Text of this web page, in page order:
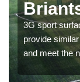
3G sport
provide
and meet the